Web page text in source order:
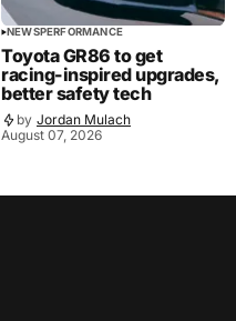
NEWSPERFORMANCE
Toyota GR86 to get
racing-inspired upgrades,
better safety tech
by Jordan Mulach
August 07, 2026